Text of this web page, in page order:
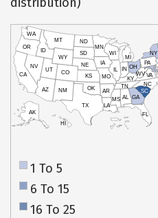
HI
AK
CA
NV
OR
WA
ID
MT
WY
UT
AZ
CO
NM
TX
OK
KS
NE
SD
ND
MN
IA
WI
IL
MO
AR
LA
MS AL
TN
KY
IN
MI
OH
PA
NY
WVVA
NC
SC
GA
FL
1 To 5
6 To 15
16 To 25